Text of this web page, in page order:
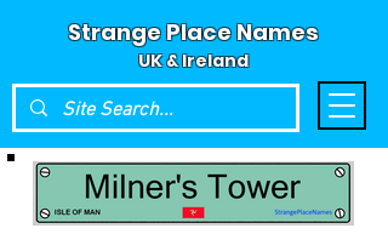
Strange Place Names
UK & Ireland